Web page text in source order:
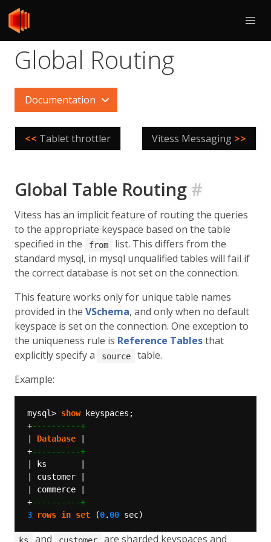
Global Routing
Documentation
<< Tablet throttler Vitess Messaging >>
Global Table Routing #
Vitess has an implicit feature of routing the queries
to the appropriate keyspace based on the table
specified in the
from
list. This differs from the
standard mysql, in mysql unqualified tables will fail if
the correct database is not set on the connection.
This feature works only for unique table names
provided in the VSchema, and only when no default
keyspace is set on the connection. One exception to
the uniqueness rule is Reference Tablesthat
explicitly specify a
source
table.
Example:
mysql> show
keyspaces;
+
Database
+
ks
customer
commerce
+
3
rows in set (0.00 sec)
ks and customer are sharded keyspaces and